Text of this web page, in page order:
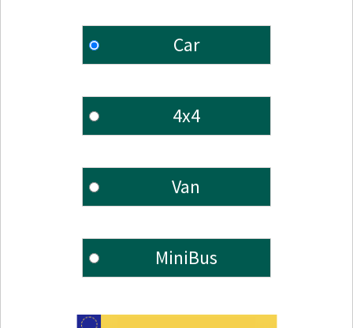
Car
4x4
Van
MiniBus